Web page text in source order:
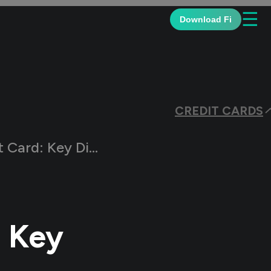
Download Fi ☰
CREDIT CARDS
Explained